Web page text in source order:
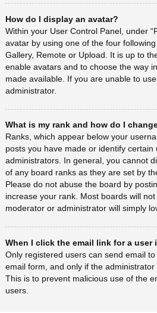
How do I display an avatar?
Within your User Control Panel, under
avatar by using one of the four
Gallery, Remote or Upload. It is up to
enable avatars and to choose the way
made available. If you are unable to
administrator.
What is my rank and how do I
Ranks, which appear below your
posts you have made or identify
administrators. In general, you cannot
of any board ranks as they are set by
Please do not abuse the board by
increase your rank. Most boards will
moderator or administrator will simply
When I click the email link for a user
Only registered users can send email
email form, and only if the administrator
This is to prevent malicious use of the
users.